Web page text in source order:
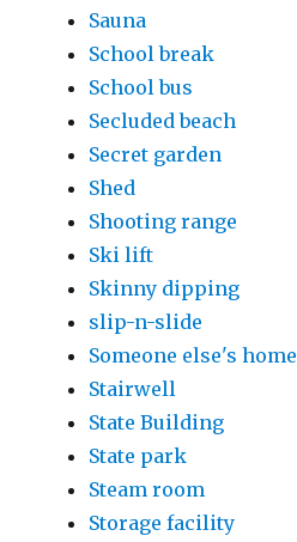
Sauna
School break
School bus
Secluded beach
Secret garden
Shed
Shooting range
Ski lift
Skinny dipping
slip-n-slide
Someone else's home
Stairwell
State Building
State park
Steam room
Storage facility